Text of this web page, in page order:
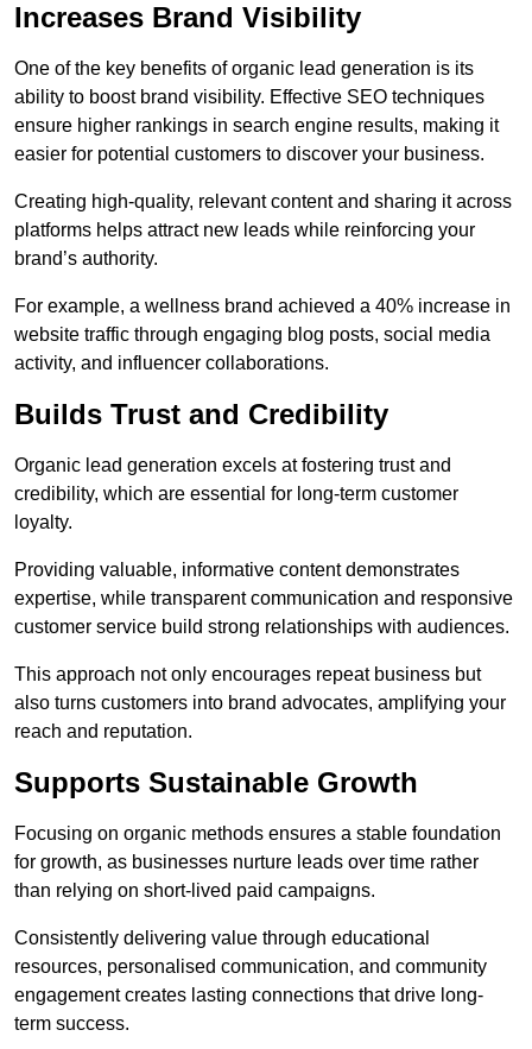
Increases Brand Visibility
One of the key benefits of organic lead generation is its
ability to boost brand visibility. Effective SEO techniques
ensure higher rankings in search engine results, making it
easier for potential customers to discover your business.
Creating high-quality, relevant content and sharing it across
platforms helps attract new leads while reinforcing your
brand’s authority.
For example, a wellness brand achieved a 40% increase in
website traffic through engaging blog posts, social media
activity, and influencer collaborations.
Builds Trust and Credibility
Organic lead generation excels at fostering trust and
credibility, which are essential for long-term customer
loyalty.
Providing valuable, informative content demonstrates
expertise, while transparent communication and responsive
customer service build strong relationships with audiences.
This approach not only encourages repeat business but
also turns customers into brand advocates, amplifying your
reach and reputation.
Supports Sustainable Growth
Focusing on organic methods ensures a stable foundation
for growth, as businesses nurture leads over time rather
than relying on short-lived paid campaigns.
Consistently delivering value through educational
resources, personalised communication, and community
engagement creates lasting connections that drive long-
term success.